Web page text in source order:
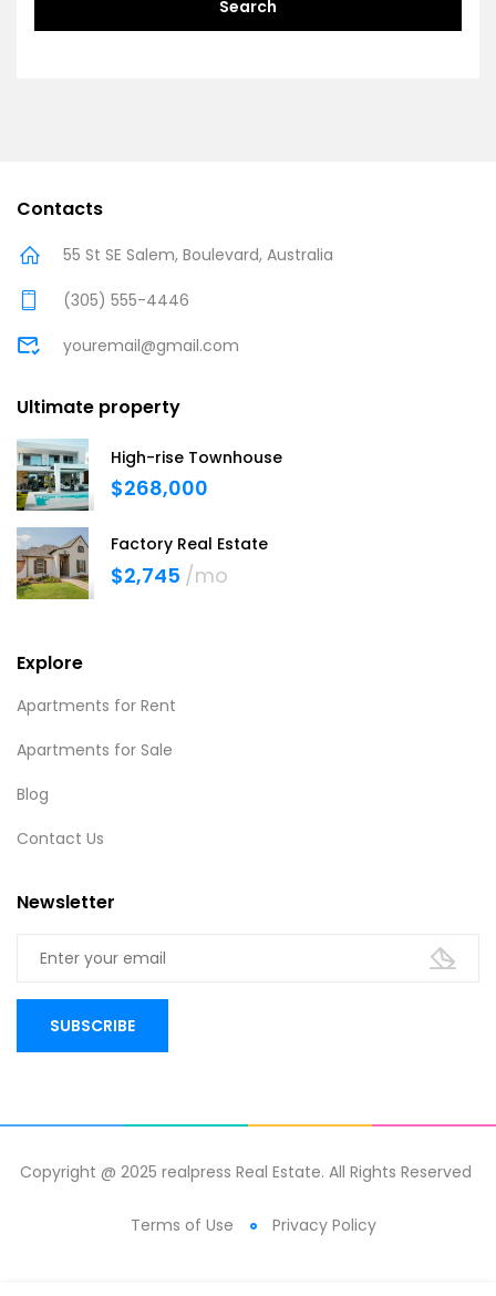
Search
Contacts
55 St SE Salem, Boulevard, Australia
(305) 555-4446
youremail@gmail.com
Ultimate property
High-rise Townhouse
$268,000
Factory Real Estate
$2,745 /mo
Explore
Apartments for Rent
Apartments for Sale
Blog
Contact Us
Newsletter
Copyright @ 2025 realpress Real Estate. All Rights Reserved
Terms of Use Privacy Policy